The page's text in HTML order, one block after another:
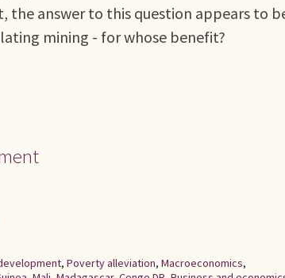
the answer to this question appears to
mining - for whose benefit?
, Poverty alleviation, Macroeconomics,